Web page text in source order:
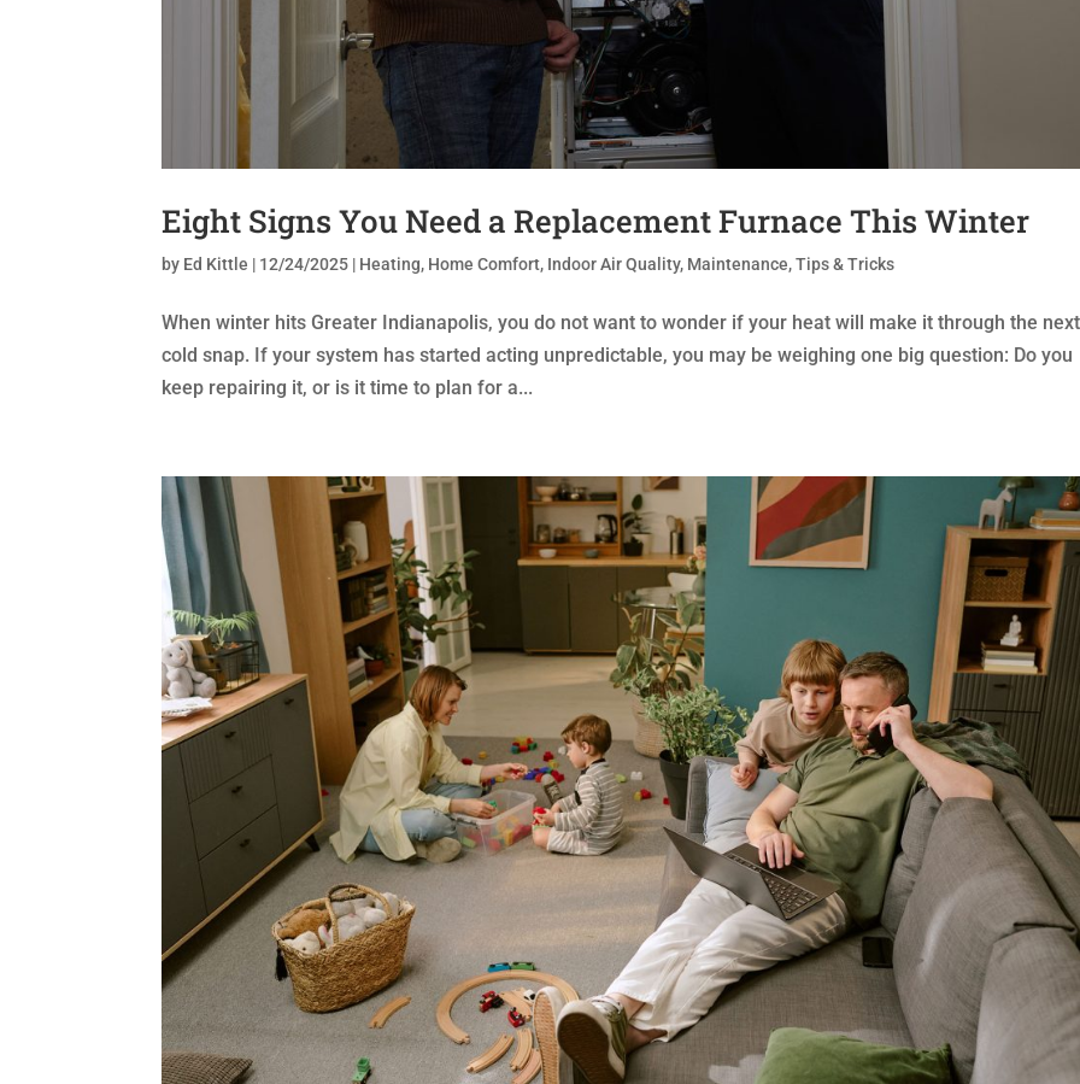
Eight Signs You Need a Replacement Furnace This Winter
by Ed Kittle | 12/24/2025 | Heating, Home Comfort, Indoor Air Quality, Maintenance,Tips & Tricks
When winter hits Greater Indianapolis, you do not want to wonder if your heat will make it through the next
cold snap. If your system has started acting unpredictable, you may be weighing one big question: Do you
keep repairing it, or is it time to plan for a...